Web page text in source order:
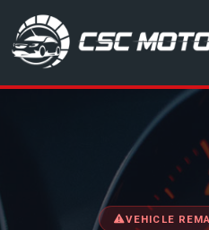
CSC Motors in Glenrothes
VEHICLE